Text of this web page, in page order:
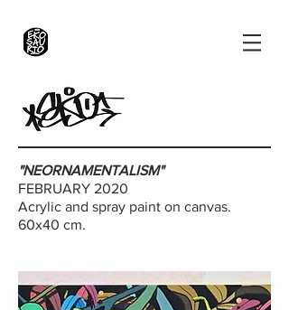
"NEORNAMENTALISM"
FEBRUARY 2020
Acrylic and spray paint on canvas.
60x40 cm.